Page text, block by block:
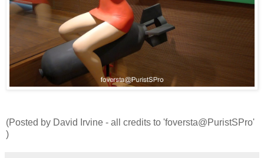
(Posted by David Irvine - all credits to 'foversta@PuristSPro'
)